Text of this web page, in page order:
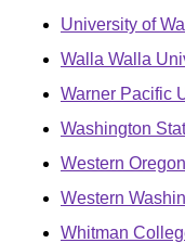
University of
Walla Walla
Warner Pacific
Washington
Western
Western
Whitman